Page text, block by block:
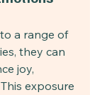
a range of
they can
joy,
exposure